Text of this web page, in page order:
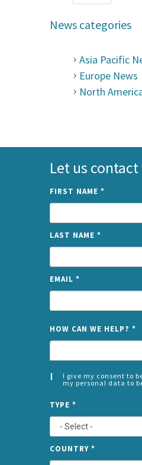
News categories
Asia Pacific
Europe News
North
Let us contact
FIRST NAME *
LAST NAME *
EMAIL *
HOW CAN WE HELP? *
I give my consent to
my personal data to
*
LEFT
TYPE *
COUNTRY *